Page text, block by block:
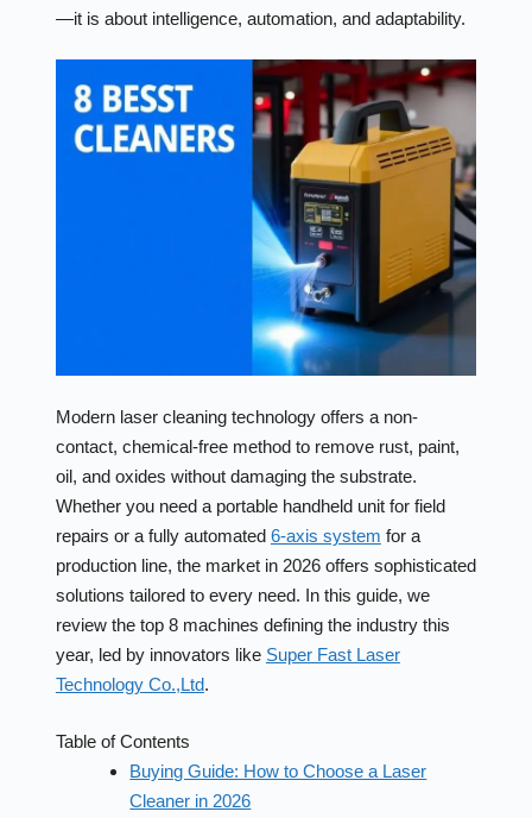
—it is about intelligence, automation, and adaptability.
Modern laser cleaning technology offers a non-
contact, chemical-free method to remove rust, paint,
oil, and oxides without damaging the substrate.
Whether you need a portable handheld unit for field
repairs or a fully automated 6-axis system for a
production line, the market in 2026 offers sophisticated
solutions tailored to every need. In this guide, we
review the top 8 machines defining the industry this
year, led by innovators like Super Fast Laser
Technology Co.,Ltd.
Table of Contents
Buying Guide: How to Choose a Laser
Cleaner in 2026